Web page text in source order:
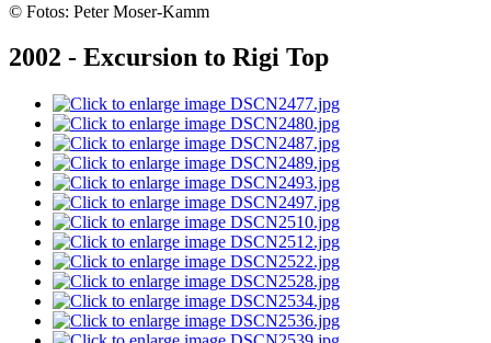
© Fotos: Peter Moser-Kamm
2002 - Excursion to Rigi Top